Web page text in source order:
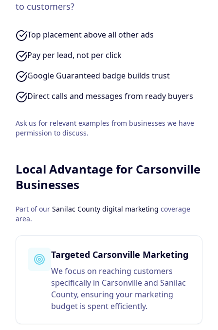
to customers?
Top placement above all other ads
Pay per lead, not per click
Google Guaranteed badge builds trust
Direct calls and messages from ready buyers
Ask us for relevant examples from businesses we have
permission to discuss.
Local Advantage for Carsonville
Businesses
Part of our Sanilac County digital marketing coverage
area.
Targeted Carsonville Marketing
We focus on reaching customers
specifically in Carsonville and Sanilac
County, ensuring your marketing
budget is spent efficiently.